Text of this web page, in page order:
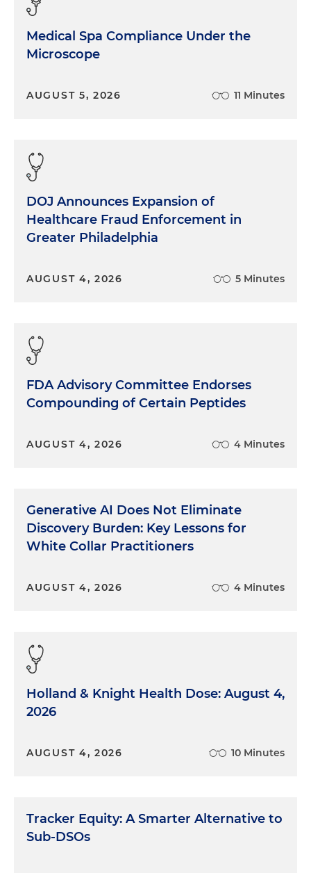
Medical Spa Compliance Under the
Microscope
AUGUST 5, 2026 11 Minutes
DOJ Announces Expansion of
Healthcare Fraud Enforcement in
Greater Philadelphia
AUGUST 4, 2026 5 Minutes
FDA Advisory Committee Endorses
Compounding of Certain Peptides
AUGUST 4, 2026 4 Minutes
Generative AI Does Not Eliminate
Discovery Burden: Key Lessons for
White Collar Practitioners
AUGUST 4, 2026 4 Minutes
Holland & Knight Health Dose: August 4,
2026
AUGUST 4, 2026 10 Minutes
Tracker Equity: A Smarter Alternative to
Sub-DSOs